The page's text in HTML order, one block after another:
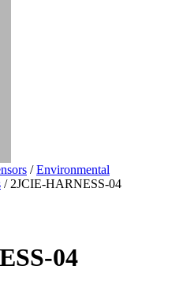
/Environmental
/ 2JCIE-HARNESS-04
04